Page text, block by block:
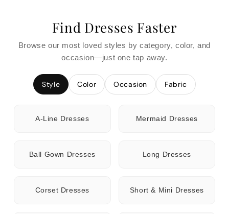
Find Dresses Faster
Browse our most loved styles by category, color, and
occasion—just one tap away.
Style Color Occasion Fabric
A-Line Dresses Mermaid Dresses
Ball Gown Dresses Long Dresses
Corset Dresses Short & Mini Dresses